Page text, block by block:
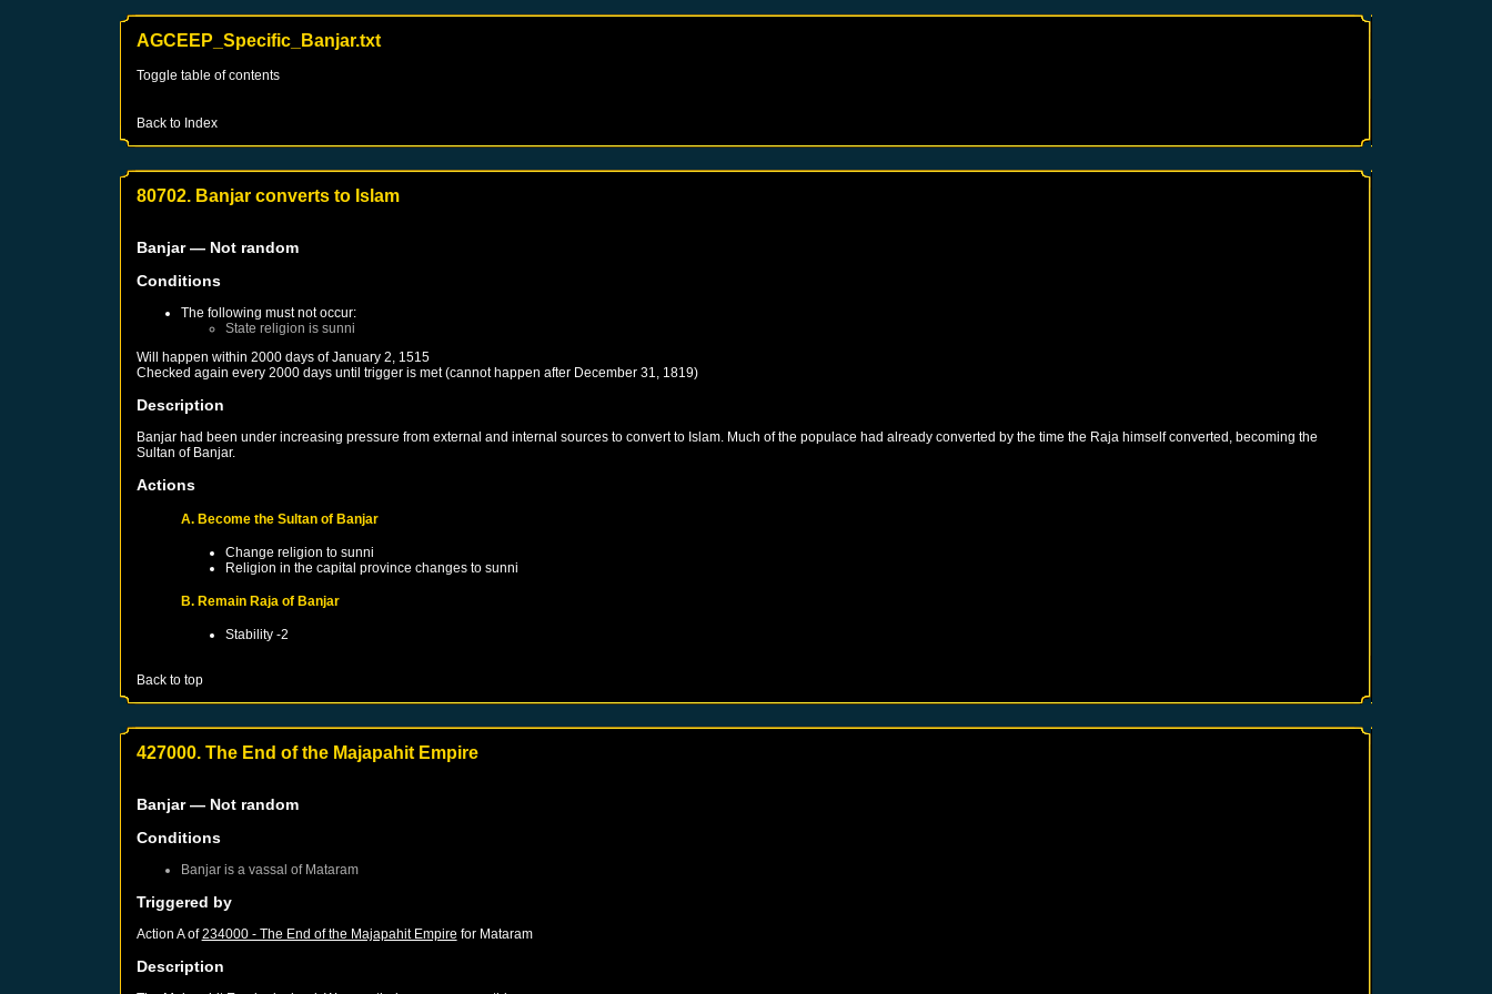
AGCEEP_Specific_Banjar.txt
Toggle table of contents
Back to Index
80702. Banjar converts to Islam
Banjar— Not random
Conditions
The following must not occur:
State religion is sunni
Will happen within 2000 days ofJanuary 2, 1515
Checked again every 2000 days until trigger is met (cannot happen after December 31, 1819)
Description
Banjar had been under increasing pressure from external and internal sources to convert to Islam. Much of the populace had already converted by the time the Raja himself converted, becoming the
Sultan of Banjar.
Actions
A. Become the Sultan of Banjar
Change religion to sunni
Religion in the capital province changes to sunni
B. Remain Raja of Banjar
Stability -2
Back to top
427000. The End of the Majapahit Empire
Banjar— Not random
Conditions
Banjaris a vassal of Mataram
Triggered by
Action A of234000 - The End of the Majapahit Empire for Mataram
Description